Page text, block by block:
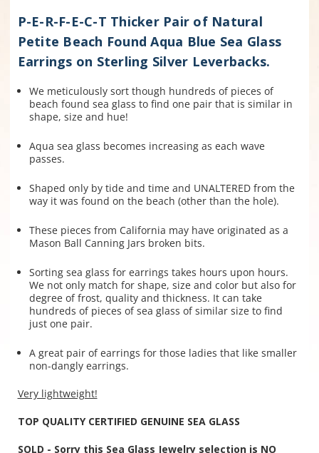
P-E-R-F-E-C-T Thicker Pair of Natural
Petite Beach Found Aqua Blue Sea Glass
Earrings on Sterling Silver Leverbacks.
We meticulously sort though hundreds of pieces of
beach found sea glass to find one pair that is similar in
shape, size and hue!
Aqua sea glass becomes increasing as each wave
passes.
Shaped only by tide and time and UNALTERED from the
way it was found on the beach (other than the hole).
These pieces from California may have originated as a
Mason Ball Canning Jars broken bits.
Sorting sea glass for earrings takes hours upon hours.
We not only match for shape, size and color but also for
degree of frost, quality and thickness. It can take
hundreds of pieces of sea glass of similar size to find
just one pair.
A great pair of earrings for those ladies that like smaller
non-dangly earrings.
Very lightweight!
TOP QUALITY CERTIFIED GENUINE SEA GLASS
SOLD - Sorry this Sea Glass Jewelry selection is NO